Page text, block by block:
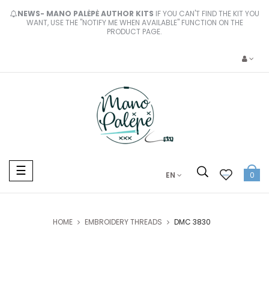
NEWS- MANO PALĖPĖ AUTHOR KITS IF YOU CAN'T FIND THE KIT YOU
WANT, USE THE "NOTIFY ME WHEN AVAILABLE" FUNCTION ON THE
PRODUCT PAGE.
Toggle
navigation
☰ EN 0
HOME EMBROIDERY THREADS DMC 3830